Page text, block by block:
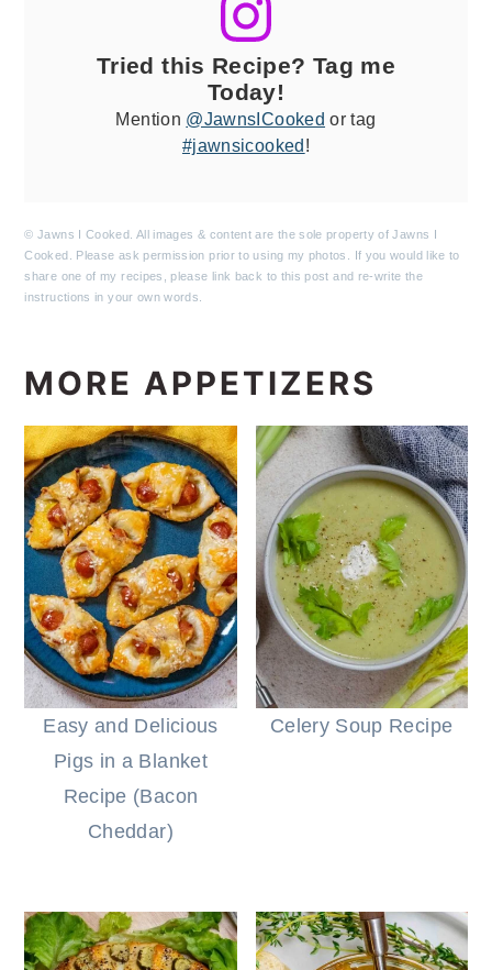
Tried this Recipe? Tag me
Today!
Mention @JawnsICooked or tag
#jawnsicooked!
© Jawns I Cooked. All images & content are the sole property of Jawns I
Cooked. Please ask permission prior to using my photos. If you would like to
share one of my recipes, please link back to this post and re-write the
instructions in your own words.
MORE APPETIZERS
Easy and Delicious
Pigs in a Blanket
Recipe (Bacon
Cheddar)
Celery Soup Recipe